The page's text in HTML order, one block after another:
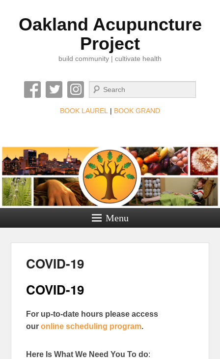
Oakland Acupuncture
Project
build community | cultivate health
Search
BOOK LAUREL | BOOK GRAND
Menu
COVID-19
COVID-19
For up-to-date hours please access
our online scheduling program.
Here Is What We Need You To do: